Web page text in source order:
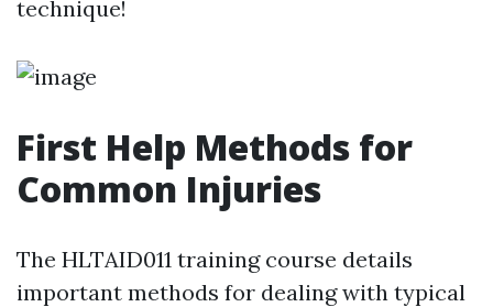
technique!
First Help Methods for
Common Injuries
The HLTAID011 training course details
important methods for dealing with typical